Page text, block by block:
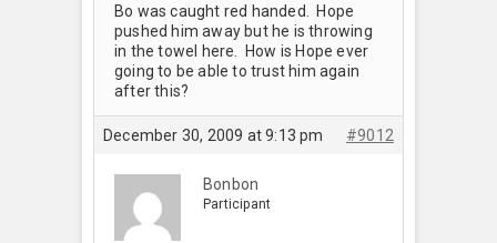
Bo was caught red handed. Hope
pushed him away but he is throwing
in the towel here. How is Hope ever
going to be able to trust him again
after this?
December 30, 2009 at 9:13 pm #9012
Bonbon
Participant